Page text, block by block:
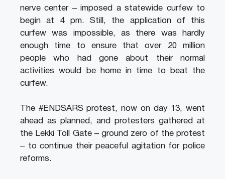
nerve center – imposed a statewide curfew to
begin at 4 pm. Still, the application of this
curfew was impossible, as there was hardly
enough time to ensure that over 20 million
people who had gone about their normal
activities would be home in time to beat the
curfew.
The #ENDSARS protest, now on day 13, went
ahead as planned, and protesters gathered at
the Lekki Toll Gate – ground zero of the protest
– to continue their peaceful agitation for police
reforms.